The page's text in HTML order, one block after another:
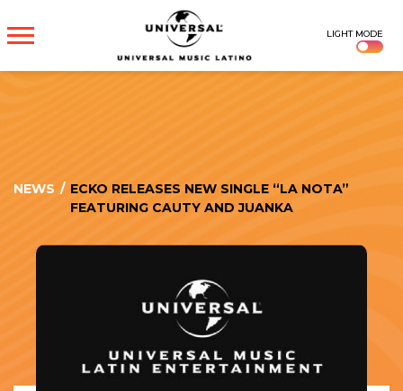
UNIVERSAL
MUSICA
LIGHT MODE
NEWS / ECKO RELEASES NEW SINGLE “LA NOTA”
FEATURING CAUTY AND JUANKA